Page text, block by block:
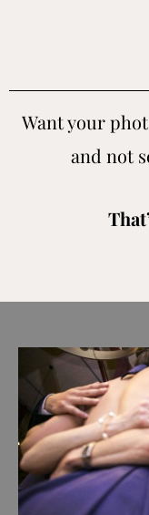
Want your
and not